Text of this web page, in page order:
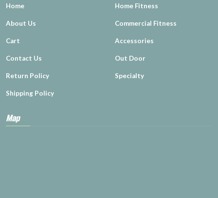
Home
About Us
Cart
Contact Us
Return Policy
Shipping Policy
Home Fitness
Commercial Fitness
Accessories
Out Door
Specialty
Map